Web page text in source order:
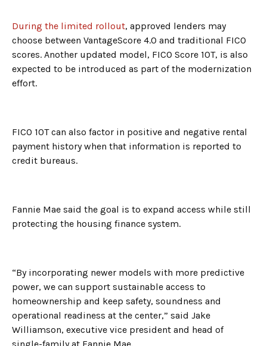
During the limited rollout, approved lenders may
choose between VantageScore 4.0 and traditional FICO
scores. Another updated model, FICO Score 10T, is also
expected to be introduced as part of the modernization
effort.
FICO 10T can also factor in positive and negative rental
payment history when that information is reported to
credit bureaus.
Fannie Mae said the goal is to expand access while still
protecting the housing finance system.
“By incorporating newer models with more predictive
power, we can support sustainable access to
homeownership and keep safety, soundness and
operational readiness at the center,” said Jake
Williamson, executive vice president and head of